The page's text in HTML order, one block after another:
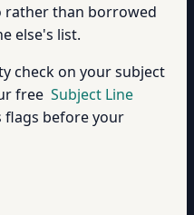
rather than borrowed
else's list.
check on your subject
free Subject Line
flags before your